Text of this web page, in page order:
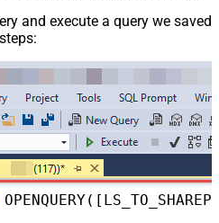
and execute a query we saved
OPENQUERY([LS_TO_SHAREPOINT_ONLINE_IN_GATEWAY],